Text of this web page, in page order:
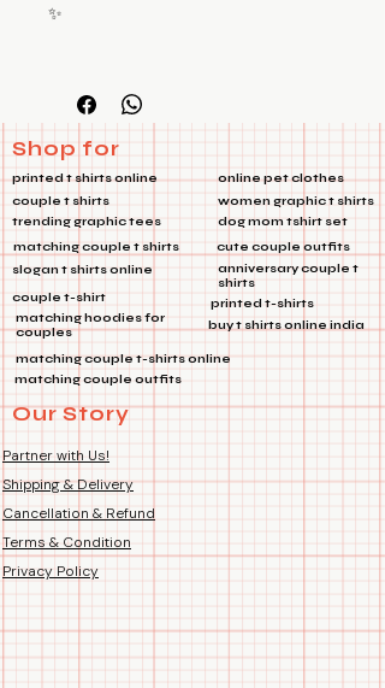
✨
to Live lapel Pins Magic is Real lapel
Pinsversatile and eye-catching lapel
pin! Perfect for bags, jackets, and
many other uses, this metal pin is a
must-have accessory for adding a
touch of flair to any outfit. 🌟
✨ *Features:*
🎒Multi-Purpose:
Perfect for
bags, jackets, and more!
🔗Product Type:
Metal Pin
🔧Features:
Enamel
Make a statement wherever you go
Shop for
printed t shirts online
couple t shirts
trending graphic tees
matching couple t shirts
slogan t shirts online
couple t-shirt
matching hoodies for
couples
online pet clothes
women graphic t shirts
dog mom tshirt set
cute couple outfits
anniversary couple t
shirts
printed t-shirts
buy t shirts online india
matching couple t-shirts online
matching couple outfits
Our Story
Partner with Us!
Shipping & Delivery
Cancellation & Refund
Terms & Condition
Privacy Policy